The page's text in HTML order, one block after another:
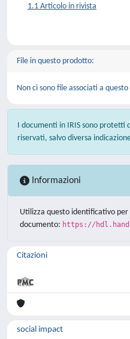
1.1 Articolo in rivista
File in questo prodotto:
Non ci sono file associati a
I documenti in IRIS sono
riservati, salvo diversa
Informazioni
Utilizza questo identificativo
documento: https://
Citazioni
social impact